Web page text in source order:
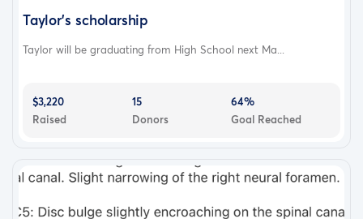
Taylor's scholarship
Taylor will be graduating from High School next Ma...
$3,220
Raised
15
Donors
64%
Goal Reached